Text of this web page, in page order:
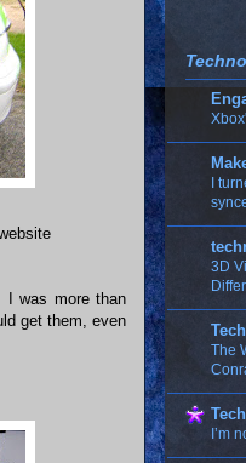
I was more than
get them, even
I
3D
The
I’m